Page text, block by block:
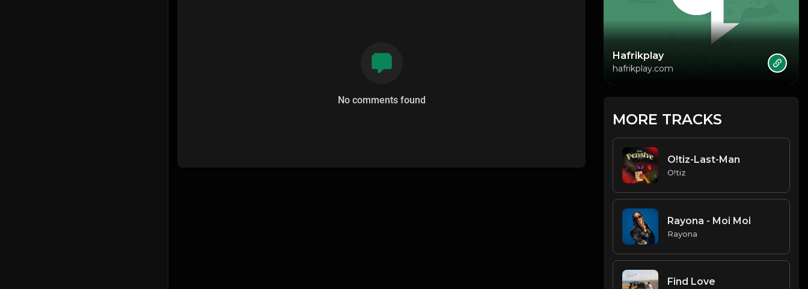
No comments found
Hafrikplay
hafrikplay.com
MORE TRACKS
O!tiz-Last-Man
O!tiz
Rayona - Moi Moi
Rayona
Find Love